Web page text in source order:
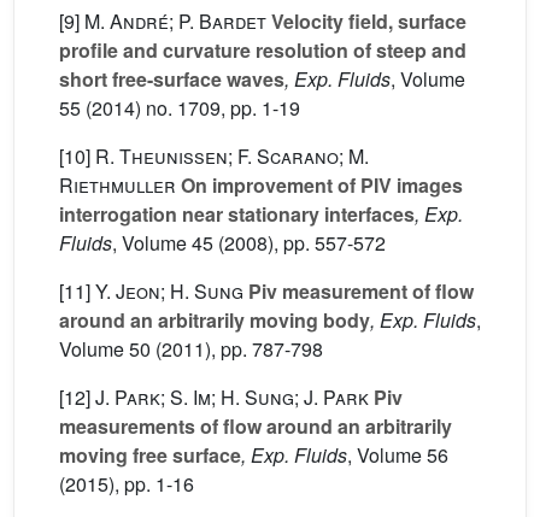
[9] M. André; P. BardetVelocity field, surface
profile and curvature resolution of steep and
short free-surface waves, Exp. Fluids, Volume
55 (2014) no. 1709, pp. 1-19
[10] R. Theunissen; F. Scarano; M.
Riethmuller On improvement of PIV images
interrogation near stationary interfaces, Exp.
Fluids, Volume 45 (2008), pp. 557-572
[11]Y. Jeon; H. Sung Piv measurement of flow
around an arbitrarily moving body, Exp. Fluids,
Volume 50 (2011), pp. 787-798
[12]J. Park; S. Im; H. Sung; J. Park Piv
measurements of flow around an arbitrarily
moving free surface, Exp. Fluids, Volume 56
(2015), pp. 1-16